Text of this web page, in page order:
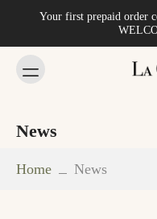
Your first prepaid order
News
Home News